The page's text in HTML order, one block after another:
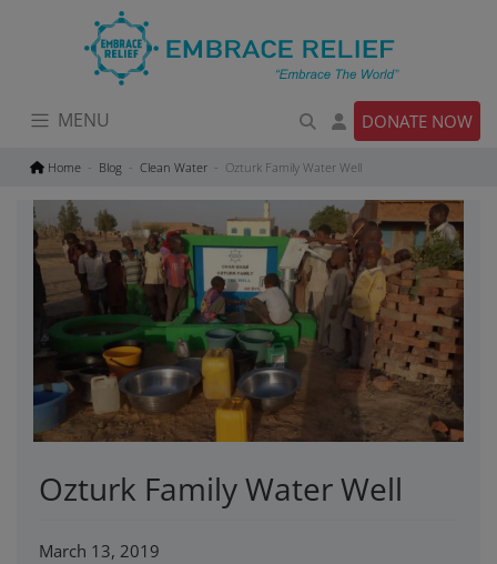
MENU DONATE NOW
Home Blog Clean Water Ozturk Family Water Well
Ozturk Family Water Well
March 13, 2019